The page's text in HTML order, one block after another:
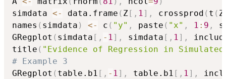
simdata <- data.frame ( Z [ , 1 ] , crossprod ( t ( Z
names ( simdata ) <- c ( "y" , paste ( "x" , 1 : 9 ,
GRegplot ( simdata [ , - 1 ] , simdata [ , 1 ] ,
title ( "Evidence of Regression in
# Example 3
GRegplot ( table.b1 [ , - 1 ] , table.b1 [ , 1 ] ,